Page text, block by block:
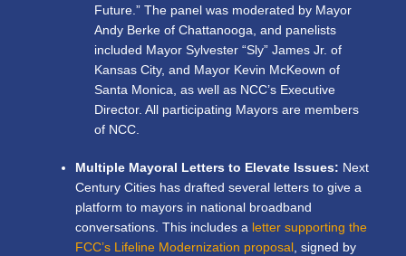
Future.” The panel was moderated by Mayor
Andy Berke of Chattanooga, and panelists
included Mayor Sylvester “Sly” James Jr. of
Kansas City, and Mayor Kevin McKeown of
Santa Monica, as well as NCC’s Executive
Director. All participating Mayors are members
of NCC.
Multiple Mayoral Letters to Elevate Issues: Next
Century Cities has drafted several letters to give a
platform to mayors in national broadband
conversations. This includes a letter supporting the
FCC’s Lifeline Modernization proposal , signed by